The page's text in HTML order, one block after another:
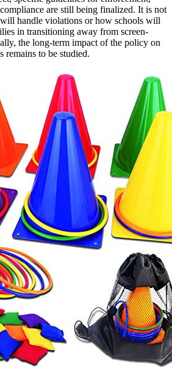
are still being finalized. It is not
handle violations or how schools will
in transitioning away from screen-
the long-term impact of the policy on
remains to be studied.